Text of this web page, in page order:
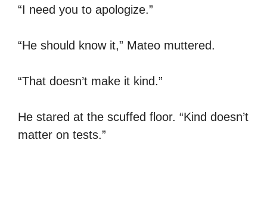
“I need you to apologize.”
“He should know it,” Mateo muttered.
“That doesn’t make it kind.”
He stared at the scuffed floor. “Kind doesn’t
matter on tests.”